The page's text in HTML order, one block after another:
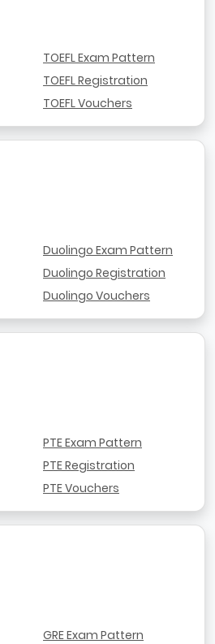
TOEFL Exam Pattern
TOEFL Registration
TOEFL Vouchers
Duolingo Exam Pattern
Duolingo Registration
Duolingo Vouchers
PTE Exam Pattern
PTE Registration
PTE Vouchers
GRE Exam Pattern